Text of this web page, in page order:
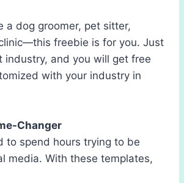
a dog groomer, pet sitter,
freebie is for you. Just
industry, and you will get free
with your industry in
Changer
to spend hours trying to be
media. With these templates,